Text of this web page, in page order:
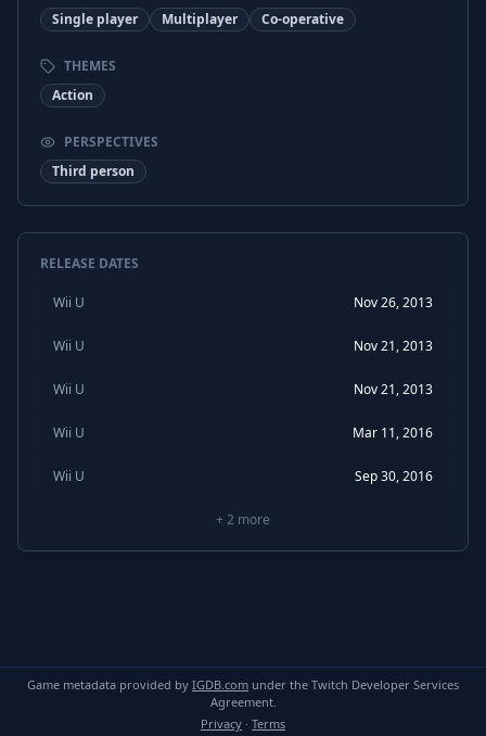
Single player
Multiplayer Co-operative
THEMES
Action
PERSPECTIVES
Third person
RELEASE DATES
Wii U Nov 26, 2013
Wii U Nov 21, 2013
Wii U Nov 21, 2013
Wii U Mar 11, 2016
Wii U Sep 30, 2016
+ 2 more
Game metadata provided by IGDB.com under the Twitch Developer Services
Agreement.
Privacy · Terms